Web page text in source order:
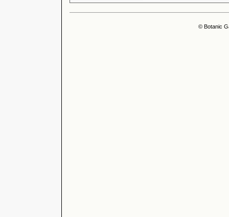
© Botanic